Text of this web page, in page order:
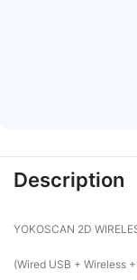
Description
YOKOSCAN 2D
(Wired USB + Wireless